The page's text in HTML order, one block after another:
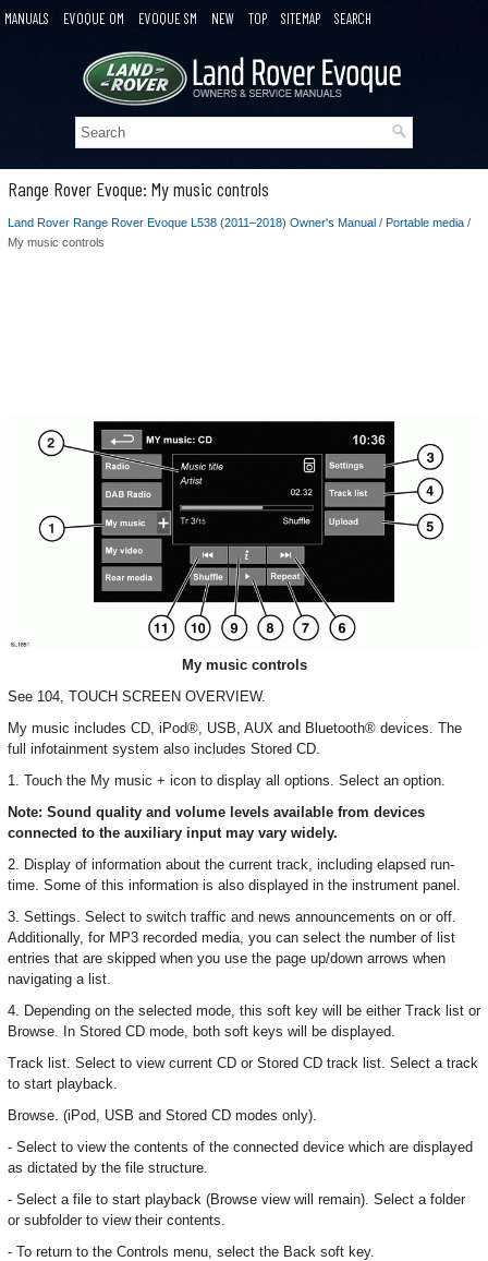
MANUALS EVOQUE OM EVOQUE SM NEW TOP SITEMAP SEARCH
Range Rover Evoque: My music controls
Land Rover Range Rover Evoque L538 (2011–2018) Owner's Manual / Portable media /
My music controls
My music controls
See 104, TOUCH SCREEN OVERVIEW.
My music includes CD, iPod®, USB, AUX and Bluetooth® devices. The
full infotainment system also includes Stored CD.
1. Touch the My music + icon to display all options. Select an option.
Note: Sound quality and volume levels available from devices
connected to the auxiliary input may vary widely.
2. Display of information about the current track, including elapsed run-
time. Some of this information is also displayed in the instrument panel.
3. Settings. Select to switch traffic and news announcements on or off.
Additionally, for MP3 recorded media, you can select the number of list
entries that are skipped when you use the page up/down arrows when
navigating a list.
4. Depending on the selected mode, this soft key will be either Track list or
Browse. In Stored CD mode, both soft keys will be displayed.
Track list. Select to view current CD or Stored CD track list. Select a track
to start playback.
Browse. (iPod, USB and Stored CD modes only).
- Select to view the contents of the connected device which are displayed
as dictated by the file structure.
- Select a file to start playback (Browse view will remain). Select a folder
or subfolder to view their contents.
- To return to the Controls menu, select the Back soft key.